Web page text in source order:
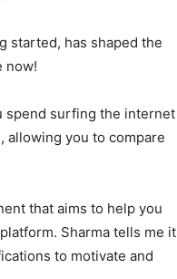
started, has shaped the
now!
spend surfing the internet
allowing you to compare
that aims to help you
Sharma tells me it
to motivate and